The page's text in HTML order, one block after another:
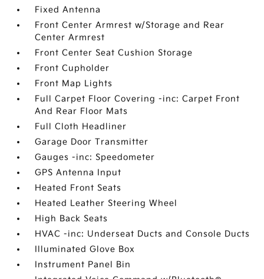
Fixed Antenna
Front Center Armrest w/Storage and Rear
Center Armrest
Front Center Seat Cushion Storage
Front Cupholder
Front Map Lights
Full Carpet Floor Covering -inc: Carpet Front
And Rear Floor Mats
Full Cloth Headliner
Garage Door Transmitter
Gauges -inc: Speedometer
GPS Antenna Input
Heated Front Seats
Heated Leather Steering Wheel
High Back Seats
HVAC -inc: Underseat Ducts and Console Ducts
Illuminated Glove Box
Instrument Panel Bin